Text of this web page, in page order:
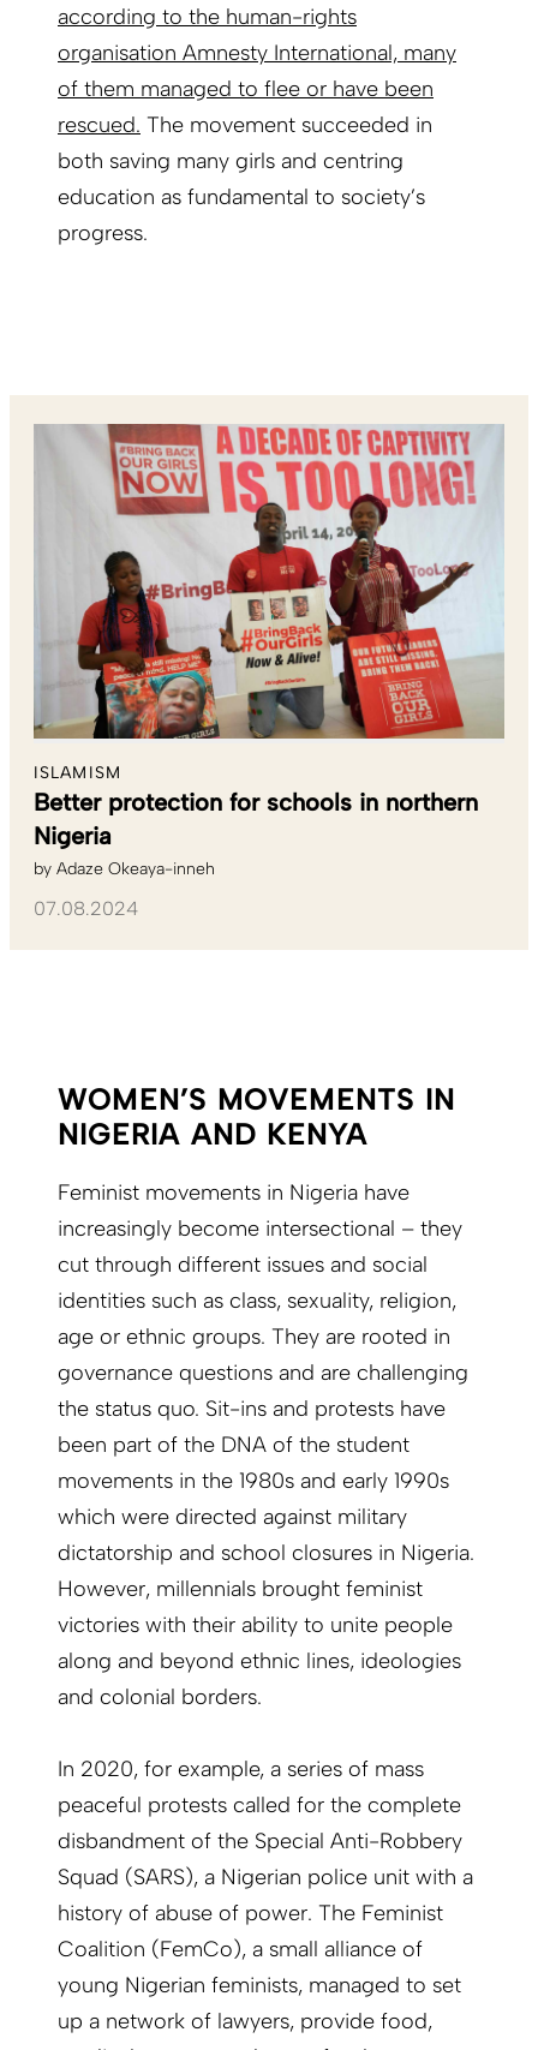
according to the human-rights
organisation Amnesty International, many
of them managed to flee or have been
rescued. The movement succeeded in
both saving many girls and centring
education as fundamental to society’s
progress.
ISLAMISM
Better protection for schools in northern
Nigeria
by Adaze Okeaya-inneh
07.08.2024
WOMEN’S MOVEMENTS IN
NIGERIA AND KENYA
Feminist movements in Nigeria have
increasingly become intersectional – they
cut through different issues and social
identities such as class, sexuality, religion,
age or ethnic groups. They are rooted in
governance questions and are challenging
the status quo. Sit-ins and protests have
been part of the DNA of the student
movements in the 1980s and early 1990s
which were directed against military
dictatorship and school closures in Nigeria.
However, millennials brought feminist
victories with their ability to unite people
along and beyond ethnic lines, ideologies
and colonial borders.
In 2020, for example, a series of mass
peaceful protests called for the complete
disbandment of the Special Anti-Robbery
Squad (SARS), a Nigerian police unit with a
history of abuse of power. The Feminist
Coalition (FemCo), a small alliance of
young Nigerian feminists, managed to set
up a network of lawyers, provide food,